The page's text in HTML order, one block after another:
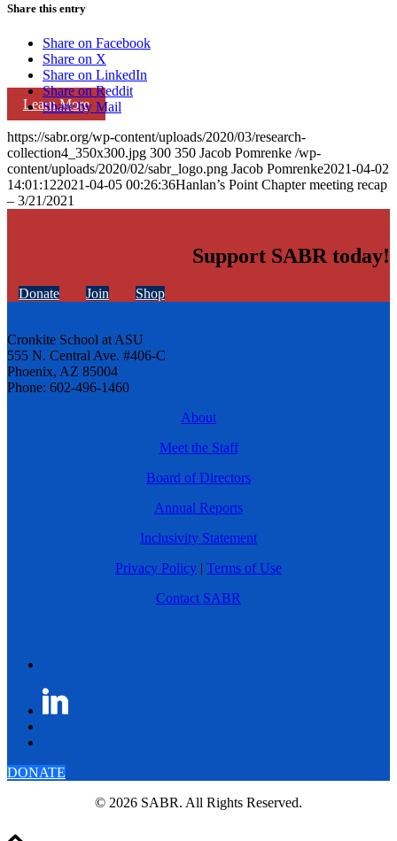
Learn More
Share this entry
Share on Facebook
Share on X
Share on LinkedIn
Share on Reddit
Share by Mail
https://sabr.org/wp-content/uploads/2020/03/research-
collection4_350x300.jpg 300 350 Jacob Pomrenke /wp-
content/uploads/2020/02/sabr_logo.png Jacob Pomrenke2021-04-02
14:01:122021-04-05 00:26:36Hanlan’s Point Chapter meeting recap
– 3/21/2021
Support SABR today!
Donate Join Shop
Cronkite School at ASU
555 N. Central Ave. #406-C
Phoenix, AZ 85004
Phone: 602-496-1460
About
Meet the Staff
Board of Directors
Annual Reports
Inclusivity Statement
Privacy Policy | Terms of Use
Contact SABR
DONATE
© 2026 SABR. All Rights Reserved.